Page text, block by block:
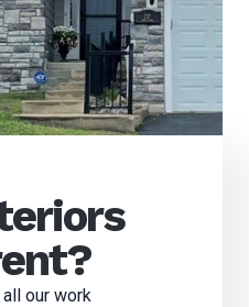
our work